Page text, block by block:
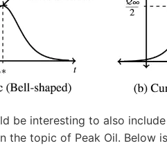
be interesting to also
the topic of Peak Oil. Below